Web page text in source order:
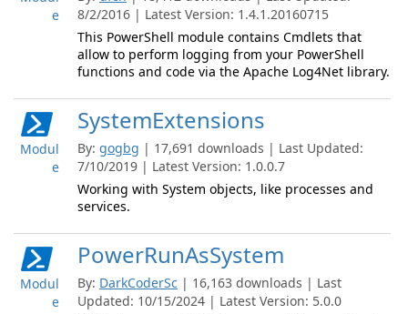
e
8/2/2016 | Latest Version: 1.4.1.20160715
This PowerShell module contains Cmdlets that
allow to perform logging from your PowerShell
functions and code via the Apache Log4Net library.
Modul
e
SystemExtensions
By: gogbg | 17,691 downloads | Last Updated:
7/10/2019 | Latest Version: 1.0.0.7
Working with System objects, like processes and
services.
Modul
e
PowerRunAsSystem
By: DarkCoderSc | 16,163 downloads | Last
Updated: 10/15/2024 | Latest Version: 5.0.0